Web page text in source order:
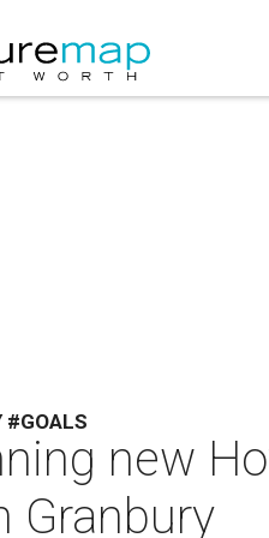
#GOALS
new
Granbury